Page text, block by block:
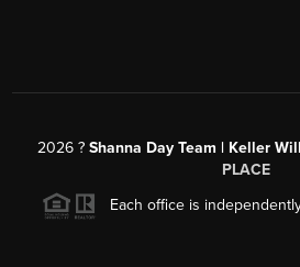
2026 ? Shanna Day Team | Keller
PLACE
Each office is